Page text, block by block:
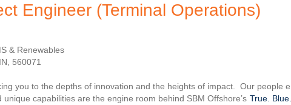
Engineer (Terminal Operations)
& Renewables
560071
you to the depths of innovation and the heights of impact. Our people
capabilities are the engine room behind SBM Offshore’s True.